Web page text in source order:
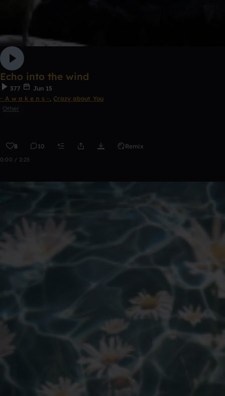
Echo into the wind
377
Jun 15
·· A w a k e n s ··, Crazy about You
Other
8 10 Remix
0:00 / 2:25